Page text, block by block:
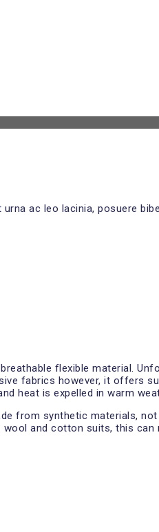
ac leo lacinia, posuere
flexible material.
fabrics however, it offers
heat is expelled in warm
from synthetic materials,
and cotton suits, this